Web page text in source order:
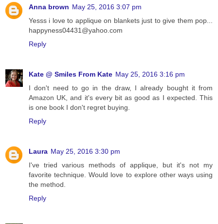
Anna brown May 25, 2016 3:07 pm
Yesss i love to applique on blankets just to give them pop...
happyness04431@yahoo.com
Reply
Kate @ Smiles From Kate May 25, 2016 3:16 pm
I don't need to go in the draw, I already bought it from
Amazon UK, and it's every bit as good as I expected. This
is one book I don't regret buying.
Reply
Laura May 25, 2016 3:30 pm
I've tried various methods of applique, but it's not my
favorite technique. Would love to explore other ways using
the method.
Reply